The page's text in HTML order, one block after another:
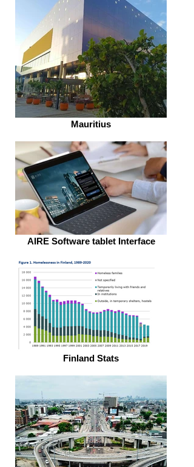
Mauritius
AIRE Software tablet Interface
Finland Stats